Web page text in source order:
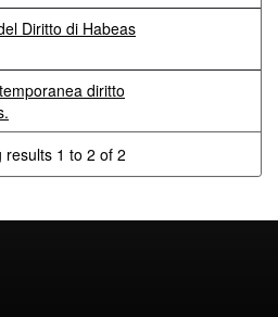
Diritto di Habeas
diritto
results 1 to 2 of 2